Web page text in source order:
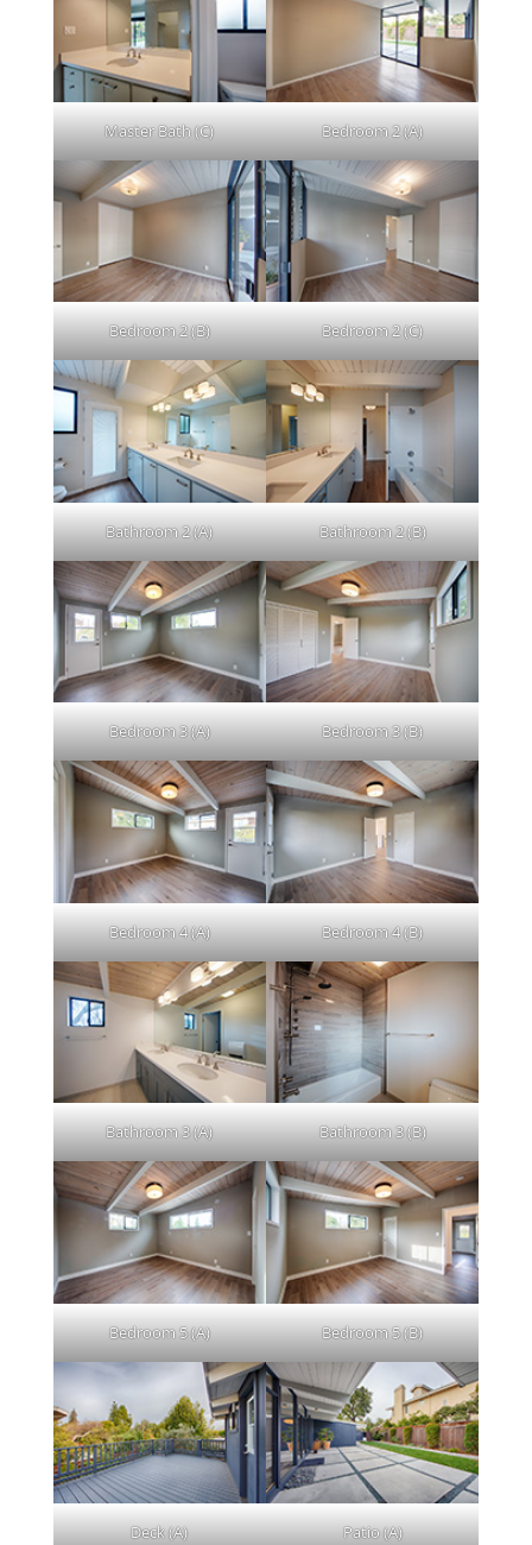
Master Bath (C) Bedroom 2 (A)
Bedroom 2 (B) Bedroom 2 (C)
Bathroom 2 (A) Bathroom 2 (B)
Bedroom 3 (A) Bedroom 3 (B)
Bedroom 4 (A) Bedroom 4 (B)
Bathroom 3 (A) Bathroom 3 (B)
Bedroom 5 (A) Bedroom 5 (B)
Deck (A) Patio (A)